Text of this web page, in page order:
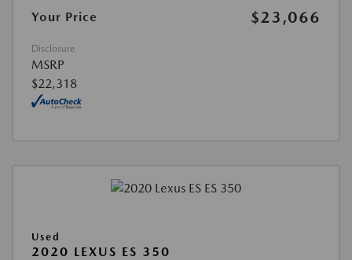
Your Price
$23,066
Disclosure
MSRP
$22,318
Used
2020 LEXUS ES 350